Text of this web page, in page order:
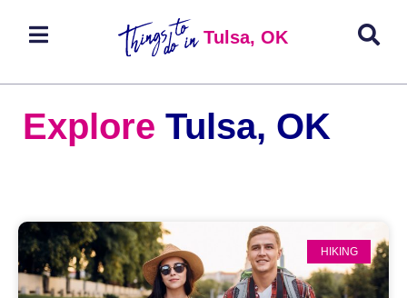
Tulsa, OK
Explore Tulsa, OK
HIKING